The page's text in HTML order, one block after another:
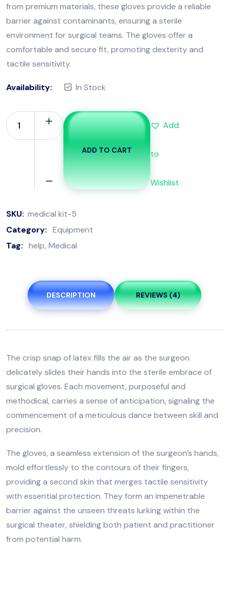
from premium materials, these gloves provide a reliable
barrier against contaminants, ensuring a sterile
environment for surgical teams. The gloves offer a
comfortable and secure fit, promoting dexterity and
tactile sensitivity.
Availability: In Stock
ADD TO CART
Add
to
Wishlist
SKU: medical kit-5
Category: Equipment
Tag: help Medical
DESCRIPTION REVIEWS (4)
The crisp snap of latex fills the air as the surgeon
delicately slides their hands into the sterile embrace of
surgical gloves. Each movement, purposeful and
methodical, carries a sense of anticipation, signaling the
commencement of a meticulous dance between skill and
precision.
The gloves, a seamless extension of the surgeon’s hands,
mold effortlessly to the contours of their fingers,
providing a second skin that merges tactile sensitivity
with essential protection. They form an impenetrable
barrier against the unseen threats lurking within the
surgical theater, shielding both patient and practitioner
from potential harm.